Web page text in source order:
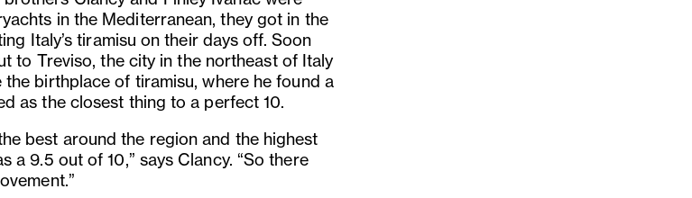
in the Mediterranean, they got in the
Italy’s tiramisu on their days off. Soon
to Treviso, the city in the northeast of Italy
birthplace of tiramisu, where he found a
as the closest thing to a perfect 10.
best around the region and the highest
a 9.5 out of 10,” says Clancy. “So there